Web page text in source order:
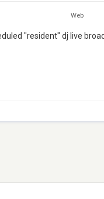
Web
"resident" dj live